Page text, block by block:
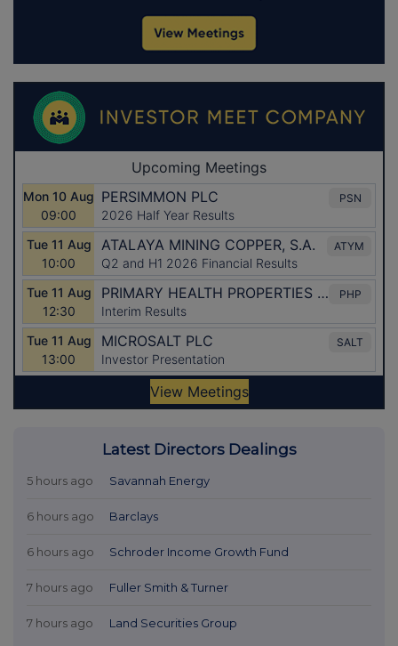
Latest Directors Dealings
5 hours ago Savannah Energy
6 hours ago Barclays
6 hours ago Schroder Income Growth Fund
7 hours ago Fuller Smith & Turner
7 hours ago Land Securities Group